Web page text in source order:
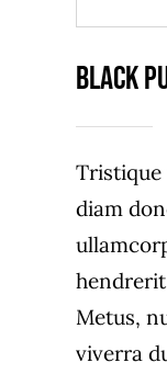
Black
diam
Metus,
viverra